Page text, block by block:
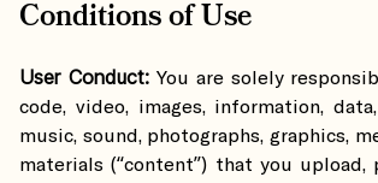
Conditions of Use
User Conduct:You are solely
code, video, images, information,
music, sound, photographs, graphics,
materials (“content”) that you